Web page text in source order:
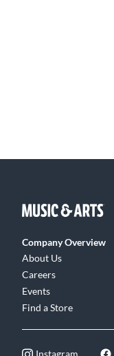
Company Overview
About Us
Careers
Events
Find a Store
Instagram